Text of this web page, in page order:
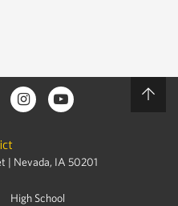
| Nevada, IA 50201
High School